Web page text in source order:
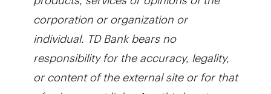
corporation or organization or
individual. TD Bank bears no
responsibility for the accuracy, legality,
or content of the external site or for that